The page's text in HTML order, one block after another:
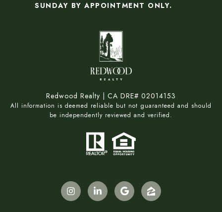
SUNDAY BY APPOINTMENT ONLY.
Redwood Realty | CA DRE# 02014153
All information is deemed reliable but not guaranteed and should
be independently reviewed and verified.